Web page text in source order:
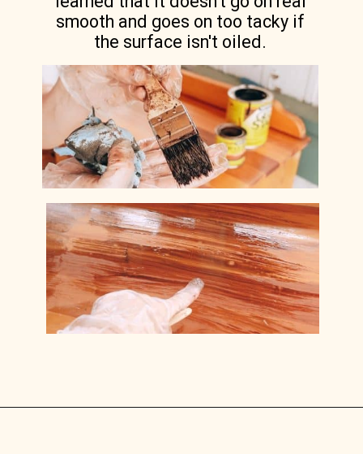
smooth and goes on too tacky if
the surface isn't oiled.